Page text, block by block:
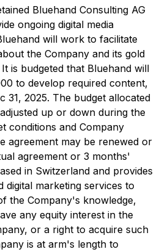
Bluehand Consulting AG
ongoing digital media
will work to facilitate
the Company and its gold
is budgeted that Bluehand will
to develop required content,
31, 2025. The budget allocated
up or down during the
conditions and Company
agreement may be renewed or
agreement or 3 months'
in Switzerland and provides
digital marketing services to
the Company's knowledge,
any equity interest in the
or a right to acquire such
is at arm's length to